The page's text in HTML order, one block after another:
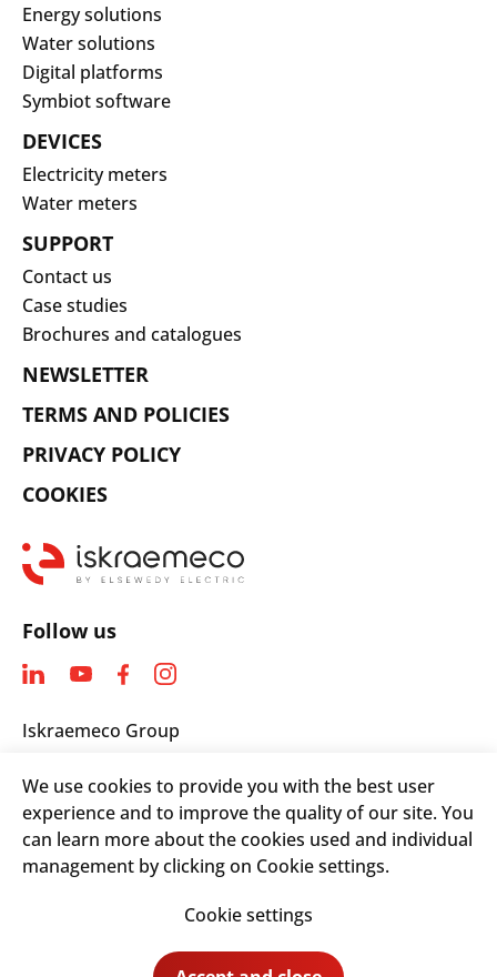
Energy solutions
Water solutions
Digital platforms
Symbiot software
DEVICES
Electricity meters
Water meters
SUPPORT
Contact us
Case studies
Brochures and catalogues
NEWSLETTER
TERMS AND POLICIES
PRIVACY POLICY
COOKIES
Follow us
Iskraemeco Group
4000 Kranj, Slovenia
Telephone: +(386) 4 206 4000
info@iskraemeco.com
We use cookies to provide you with the best user
experience and to improve the quality of our site. You
can learn more about the cookies used and individual
management by clicking on Cookie settings.
Cookie settings